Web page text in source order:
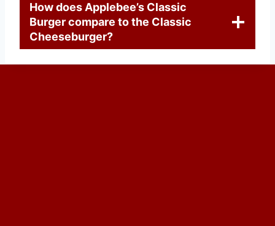
How does Applebee’s Classic
Burger compare to the Classic
Cheeseburger?